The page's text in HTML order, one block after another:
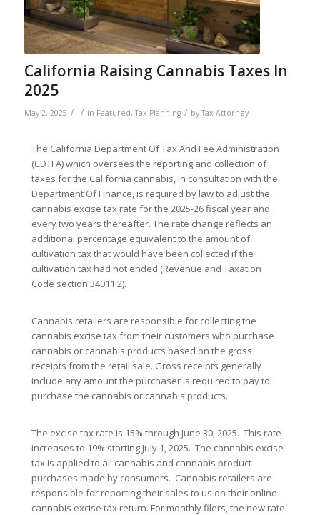
California Raising Cannabis Taxes In
2025
May 2, 2025 / / in Featured,Tax Planning / byTax Attorney
The California Department Of Tax And Fee Administration
(CDTFA) which oversees the reporting and collection of
taxes for the California cannabis, in consultation with the
Department Of Finance, is required by law to adjust the
cannabis excise tax rate for the 2025-26 fiscal year and
every two years thereafter. The rate change reflects an
additional percentage equivalent to the amount of
cultivation tax that would have been collected if the
cultivation tax had not ended (Revenue and Taxation
Code section 34011.2).
Cannabis retailers are responsible for collecting the
cannabis excise tax from their customers who purchase
cannabis or cannabis products based on the gross
receipts from the retail sale. Gross receipts generally
include any amount the purchaser is required to pay to
purchase the cannabis or cannabis products.
The excise tax rate is 15% through June 30, 2025. This rate
increases to 19% starting July 1, 2025. The cannabis excise
tax is applied to all cannabis and cannabis product
purchases made by consumers. Cannabis retailers are
responsible for reporting their sales to us on their online
cannabis excise tax return. For monthly filers, the new rate